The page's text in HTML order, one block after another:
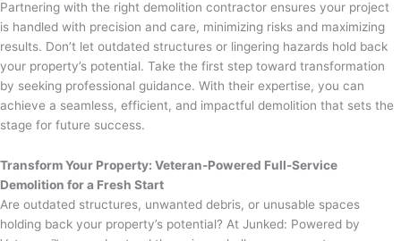
Partnering with the right demolition contractor ensures your project
is handled with precision and care, minimizing risks and maximizing
results. Don’t let outdated structures or lingering hazards hold back
your property’s potential. Take the first step toward transformation
by seeking professional guidance. With their expertise, you can
achieve a seamless, efficient, and impactful demolition that sets the
stage for future success.
Transform Your Property: Veteran-Powered Full-Service
Demolition for a Fresh Start
Are outdated structures, unwanted debris, or unusable spaces
holding back your property’s potential? At Junked: Powered by